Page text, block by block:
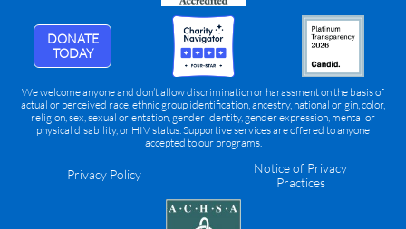
DONATE
TODAY
We welcome anyone and don’t allow discrimination or harassment on the basis of
actual or perceived race, ethnic group identification, ancestry, national origin, color,
religion, sex, sexual orientation, gender identity, gender expression, mental or
physical disability, or HIV status. Supportive services are offered to anyone
accepted to our programs.
Privacy Policy
Notice of Privacy
Practices